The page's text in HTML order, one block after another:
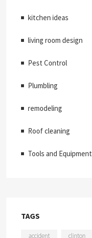
kitchen ideas
living room design
Pest Control
Plumbling
remodeling
Roof cleaning
Tools and Equipment
TAGS
accident clinton